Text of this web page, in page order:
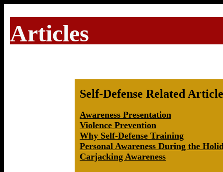
Articles
Self-Defense Related
Awareness Presentation
Violence Prevention
Why Self-Defense Training
Personal Awareness During the
Carjacking Awareness